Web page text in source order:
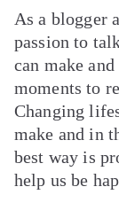
As a blogger
passion to
can make
moments to
Changing
make and in
best way is
help us be